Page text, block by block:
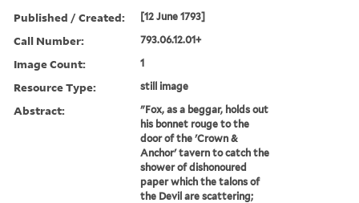
Published / Created: [12 June 1793]
Call Number: 793.06.12.01+
Image Count: 1
Resource Type: still image
Abstract:
"Fox, as a beggar, holds out
his bonnet rouge to the
door of the 'Crown &
Anchor' tavern to catch the
shower of dishonoured
paper which the talons of
the Devil are scattering;